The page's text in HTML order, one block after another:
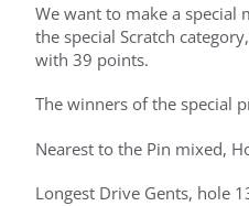
We want to make a
the special Scratch
with 39 points.
The winners of the special
Nearest to the Pin mixed,
Longest Drive Gents, hole